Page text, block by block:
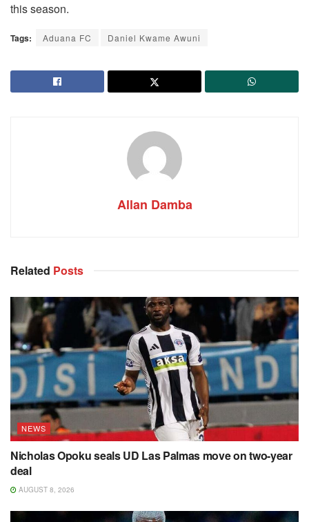
this season.
Tags: Aduana FC Daniel Kwame Awuni
Allan Damba
Related Posts
NEWS
Nicholas Opoku seals UD Las Palmas move on two-year
deal
AUGUST 8, 2026